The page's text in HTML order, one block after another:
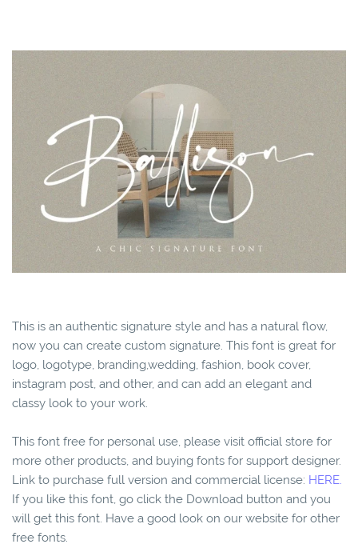
This is an authentic signature style and has a natural flow,
now you can create custom signature. This font is great for
logo, logotype, branding,wedding, fashion, book cover,
instagram post, and other, and can add an elegant and
classy look to your work.
This font free for personal use, please visit official store for
more other products, and buying fonts for support designer.
Link to purchase full version and commercial license: HERE.
If you like this font, go click the Download button and you
will get this font. Have a good look on our website for other
free fonts.